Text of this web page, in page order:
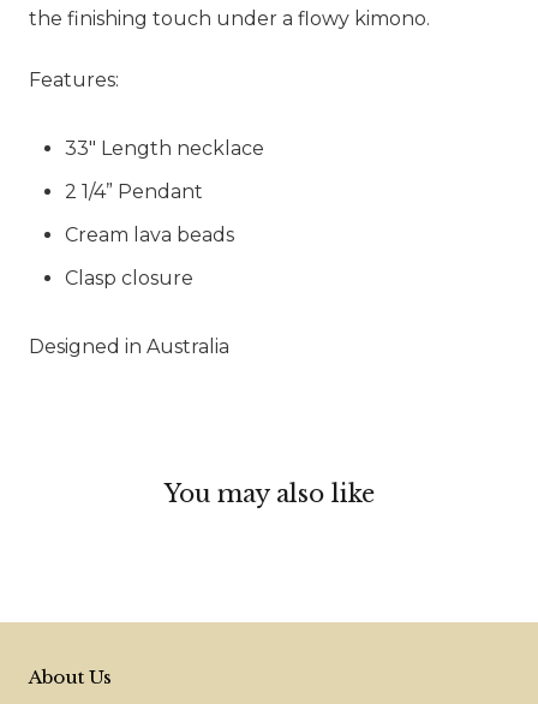
the finishing touch under a flowy kimono.
Features:
33" Length necklace
2 1/4” Pendant
Cream lava beads
Clasp closure
Designed in Australia
You may also like
About Us